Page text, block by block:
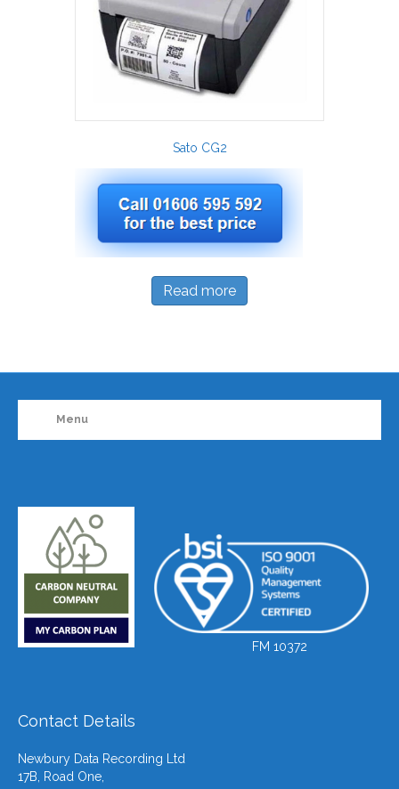
Sato CG2
Read more
Menu
FM 10372
Contact Details
Newbury Data Recording Ltd
17B, Road One,